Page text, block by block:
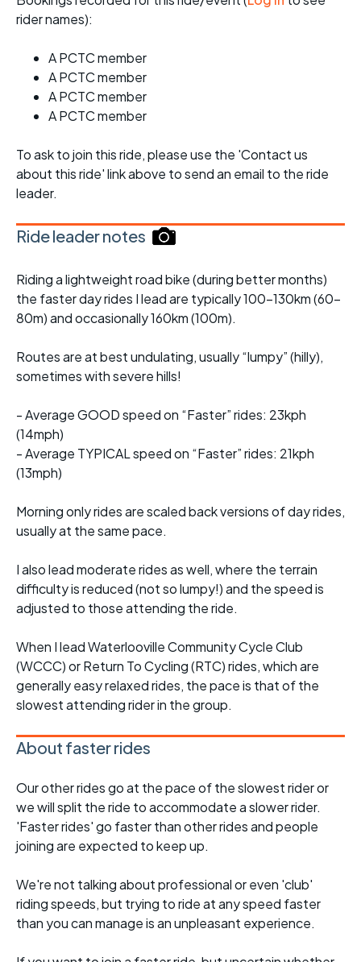
rider names):
A PCTC member
A PCTC member
A PCTC member
A PCTC member
To ask to join this ride, please use the 'Contact us
about this ride' link above to send an email to the ride
leader.
Ride leader notes
Riding a lightweight road bike (during better months)
the faster day rides I lead are typically 100-130km (60-
80m) and occasionally 160km (100m).
Routes are at best undulating, usually “lumpy” (hilly),
sometimes with severe hills!
- Average GOOD speed on “Faster” rides: 23kph
(14mph)
- Average TYPICAL speed on “Faster” rides: 21kph
(13mph)
Morning only rides are scaled back versions of day rides,
usually at the same pace.
I also lead moderate rides as well, where the terrain
difficulty is reduced (not so lumpy!) and the speed is
adjusted to those attending the ride.
When I lead Waterlooville Community Cycle Club
(WCCC) or Return To Cycling (RTC) rides, which are
generally easy relaxed rides, the pace is that of the
slowest attending rider in the group.
About faster rides
Our other rides go at the pace of the slowest rider or
we will split the ride to accommodate a slower rider.
'Faster rides' go faster than other rides and people
joining are expected to keep up.
We're not talking about professional or even 'club'
riding speeds, but trying to ride at any speed faster
than you can manage is an unpleasant experience.